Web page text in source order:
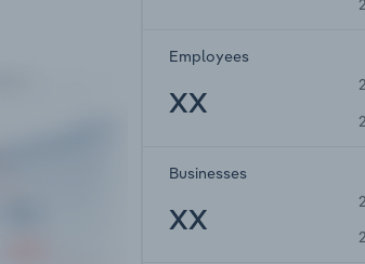
Employees
XX
Businesses
XX